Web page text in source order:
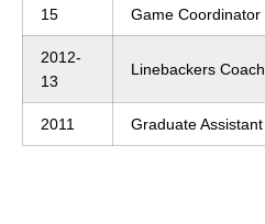
15
Game Coordinator
2012-
13
Linebackers Coach
2011 Graduate Assistant